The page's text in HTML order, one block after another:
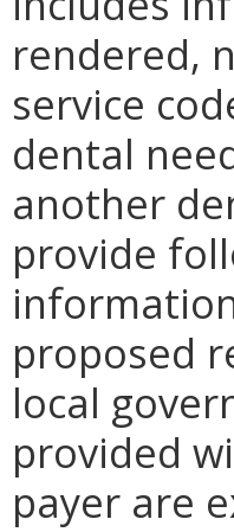
rendered,
service
dental
another
provide
proposed
local
provided
payer are